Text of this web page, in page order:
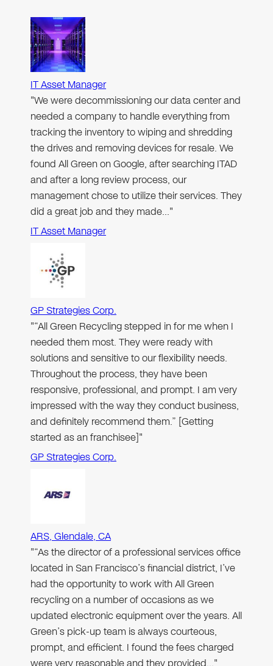
IT Asset Manager
"We were decommissioning our data center and
needed a company to handle everything from
tracking the inventory to wiping and shredding
the drives and removing devices for resale. We
found All Green on Google, after searching ITAD
and after a long review process, our
management chose to utilize their services. They
did a great job and they made…"
IT Asset Manager
GP Strategies Corp.
"“All Green Recycling stepped in for me when I
needed them most. They were ready with
solutions and sensitive to our flexibility needs.
Throughout the process, they have been
responsive, professional, and prompt. I am very
impressed with the way they conduct business,
and definitely recommend them.” [Getting
started as an franchisee]"
GP Strategies Corp.
ARS, Glendale, CA
"“As the director of a professional services office
located in San Francisco’s financial district, I’ve
had the opportunity to work with All Green
recycling on a number of occasions as we
updated electronic equipment over the years. All
Green’s pick-up team is always courteous,
prompt, and efficient. I found the fees charged